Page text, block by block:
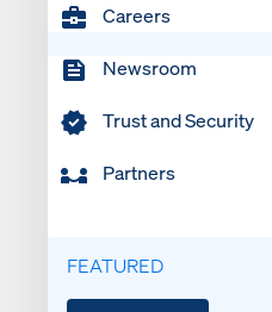
Careers
Newsroom
Trust and Security
Partners
FEATURED